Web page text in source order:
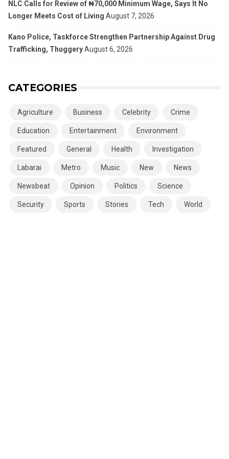
NLC Calls for Review of ₦70,000 Minimum Wage, Says It No
Longer Meets Cost of Living August 7, 2026
Kano Police, Taskforce Strengthen Partnership Against Drug
Trafficking, ThuggeryAugust 6, 2026
CATEGORIES
Agriculture Business Celebrity Crime
Education Entertainment Environment
Featured General Health Investigation
Labarai Metro Music New News
Newsbeat Opinion Politics Science
Security Sports Stories Tech World